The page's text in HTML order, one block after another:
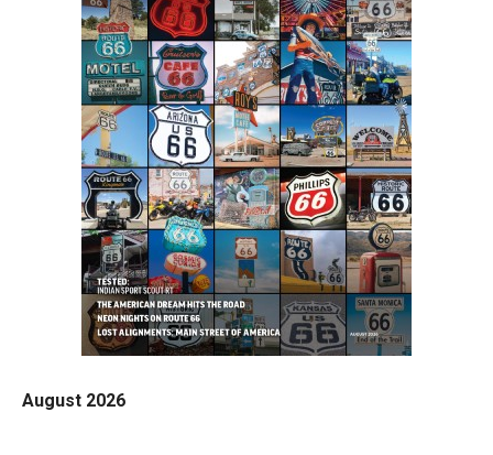
August 2026